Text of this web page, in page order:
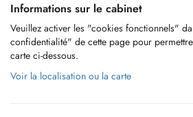
Informations sur le cabinet
Veuillez activer les "cookies fonctionnels"
confidentialité" de cette page pour
carte ci-dessous.
Voir la localisation ou la carte